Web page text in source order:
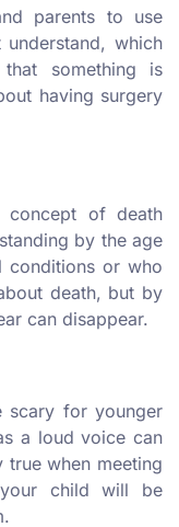
parents to use
which
something is
having surgery
concept of death
by the age
conditions or who
death, but by
can disappear.
scary for younger
a loud voice can
true when meeting
child will be